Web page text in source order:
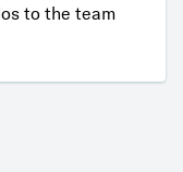
to the team